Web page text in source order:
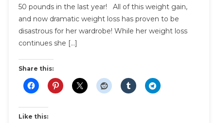
|
And
50 pounds in the last year! All of this weight gain,
and now dramatic weight loss has proven to be
disastrous for her wardrobe! While her weight loss
continues she […]
Share this:
Like this: